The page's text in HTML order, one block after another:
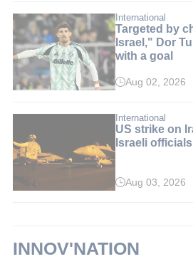
min.
International
Targeted by
Israel," Dor
with a goal
Read
min.
Aug 02, 2026
International
US strike on
Israeli
Read
Aug 03, 2026
INNOV'NATION